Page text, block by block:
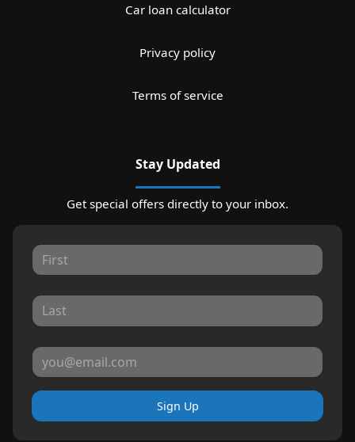
Car loan calculator
Privacy policy
Terms of service
Stay Updated
Get special offers directly to your inbox.
Sign Up